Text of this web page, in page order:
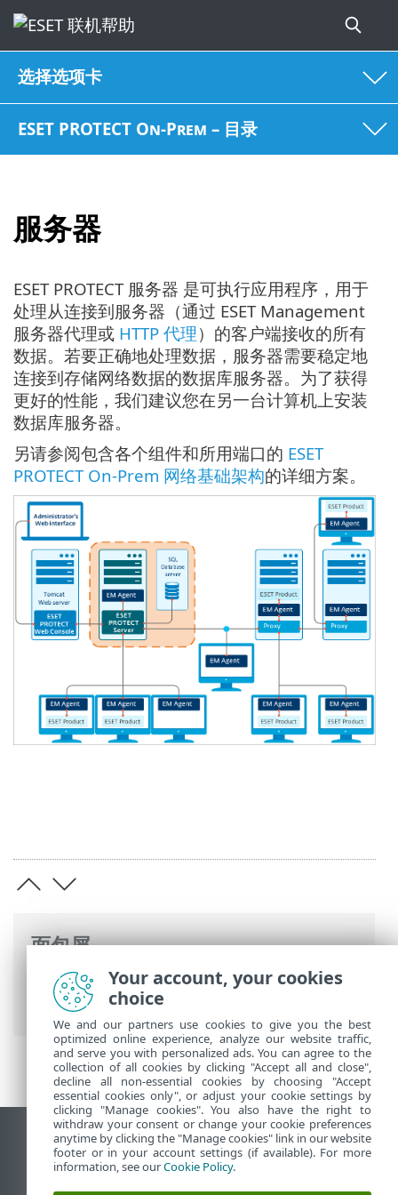
选择选项卡
ESET PROTECT On-Prem – 目录
服务器
面包屑
ESET 联机帮助>ESET PROTECT On-Prem
介绍>架构> 服务器
ESET PROTECT 服务器 是可执行应用程序，用于
处理从连接到服务器（通过 ESET Management
服务器代理或 HTTP 代理）的客户端接收的所有
数据。若要正确地处理数据，服务器需要稳定地
连接到存储网络数据的数据库服务器。为了获得
更好的性能，我们建议您在另一台计算机上安装
数据库服务器。
另请参阅包含各个组件和所用端口的 ESET
PROTECT On-Prem 网络基础架构的详细方案。
查看桌面站点
End of Life
Your account, your cookies
choice
We and our partners use cookies to give you the best
optimized online experience, analyze our website traffic,
and serve you with personalized ads. You can agree to the
collection of all cookies by clicking "Accept all and close",
decline all non-essential cookies by choosing "Accept
essential cookies only", or adjust your cookie settings by
clicking "Manage cookies". You also have the right to
withdraw your consent or change your cookie preferences
anytime by clicking the "Manage cookies" link in our website
footer or in your account settings (if available). For more
information, see ourCookie Policy.